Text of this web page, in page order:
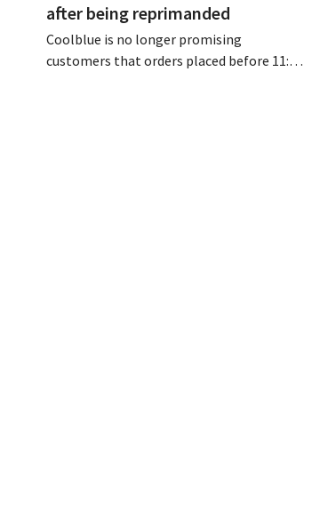
after being reprimanded
Coolblue is no longer promising
customers that orders placed before 11:59